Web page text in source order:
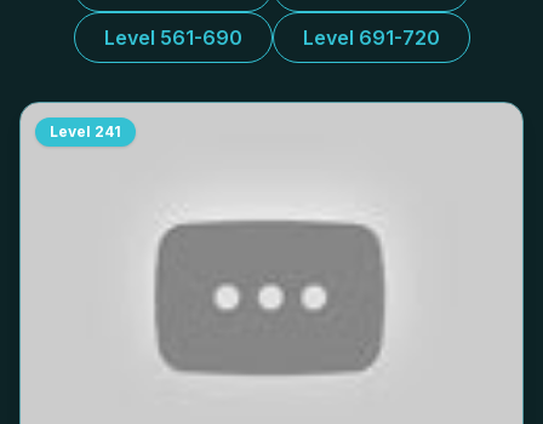
Level 561-690 Level 691-720
Level 241